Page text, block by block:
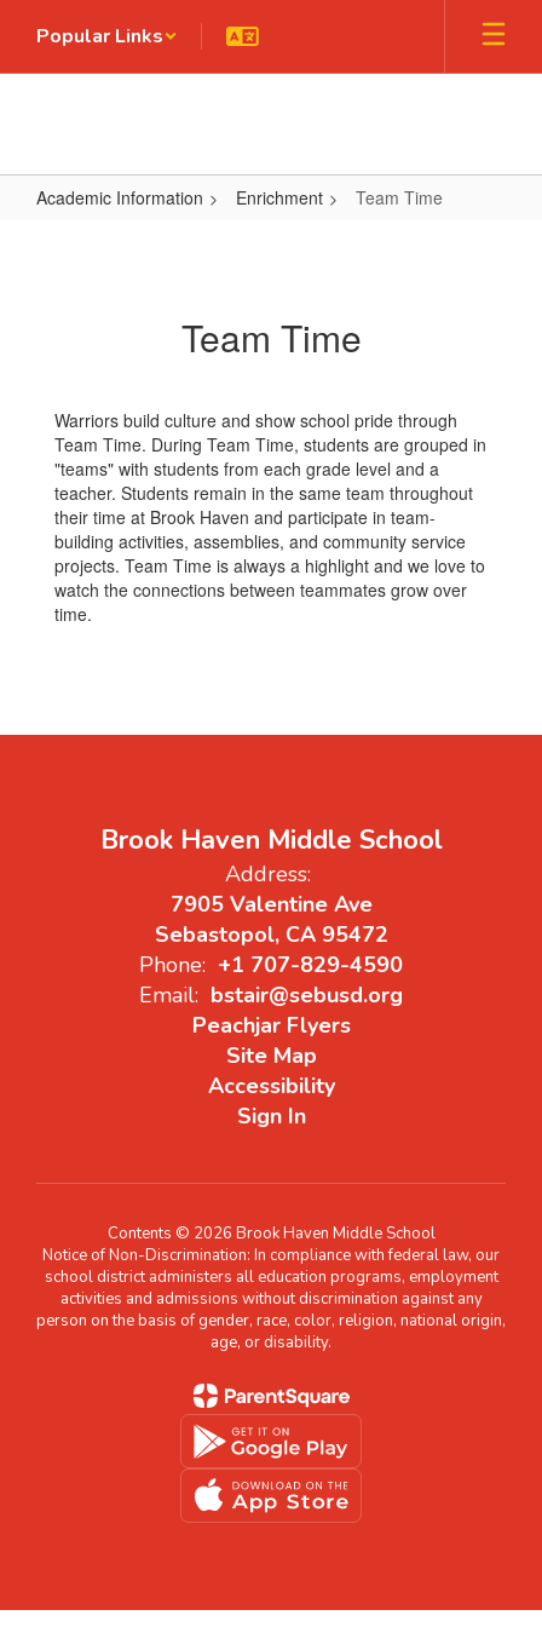
main
Popular Links
Academic Information Enrichment Team Time
Team Time
Warriors build culture and show school pride through
Team Time. During Team Time, students are grouped in
"teams" with students from each grade level and a
teacher. Students remain in the same team throughout
their time at Brook Haven and participate in team-
building activities, assemblies, and community service
projects. Team Time is always a highlight and we love to
watch the connections between teammates grow over
time.
Brook Haven Middle School
Address:
7905 Valentine Ave
Sebastopol, CA 95472
Phone: +1 707-829-4590
Email: bstair@sebusd.org
Peachjar Flyers
Site Map
Accessibility
Sign In
Contents © 2026 Brook Haven Middle School
Notice of Non-Discrimination: In compliance with federal law, our
school district administers all education programs, employment
activities and admissions without discrimination against any
person on the basis of gender, race, color, religion, national origin,
age, or disability.